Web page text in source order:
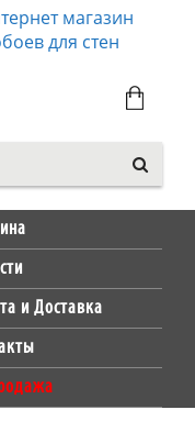
магазин
для стен
и Доставка